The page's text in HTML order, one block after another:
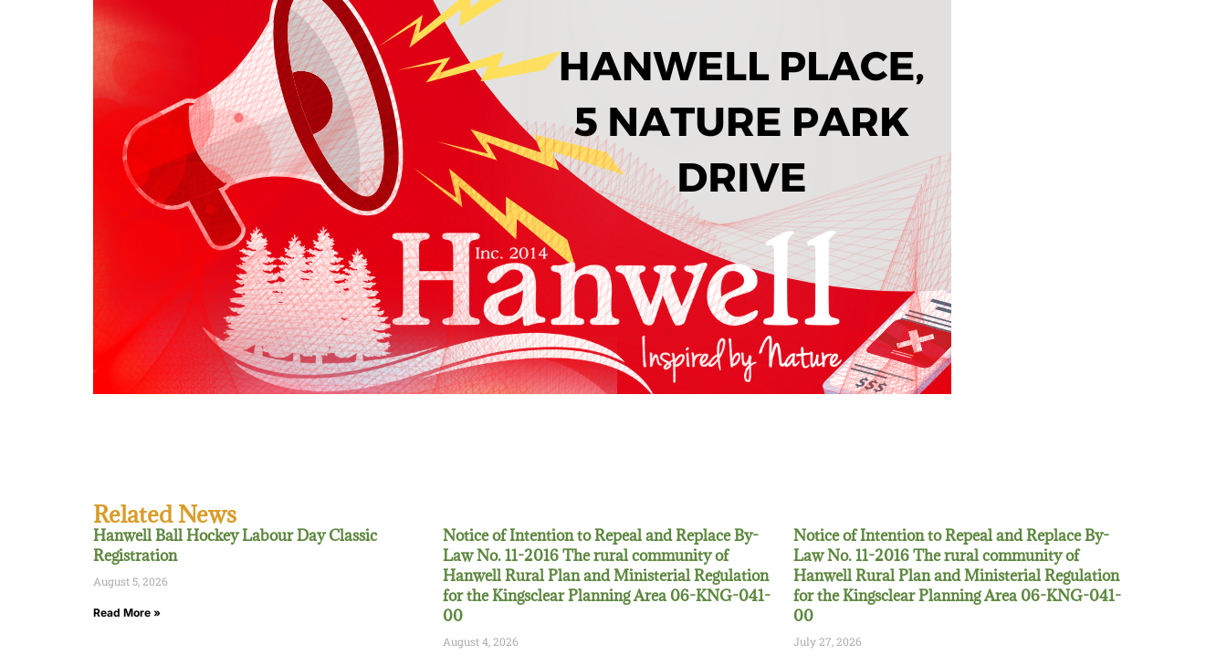
Related News
Hanwell Ball Hockey Labour Day Classic
Registration
August 5, 2026
Read More »
Notice of Intention to Repeal and Replace By-
Law No. 11-2016 The rural community of
Hanwell Rural Plan and Ministerial Regulation
for the Kingsclear Planning Area 06-KNG-041-
00
August 4, 2026
Notice of Intention to Repeal and Replace By-
Law No. 11-2016 The rural community of
Hanwell Rural Plan and Ministerial Regulation
for the Kingsclear Planning Area 06-KNG-041-
00
July 27, 2026